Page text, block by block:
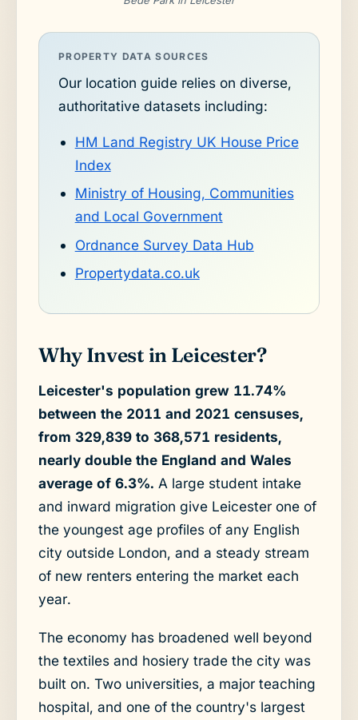
PROPERTY DATA SOURCES
Our location guide relies on diverse,
authoritative datasets including:
HM Land Registry UK House Price
Index
Ministry of Housing, Communities
and Local Government
Ordnance Survey Data Hub
Propertydata.co.uk
Why Invest in Leicester?
Leicester's population grew 11.74%
between the 2011 and 2021 censuses,
from 329,839 to 368,571 residents,
nearly double the England and Wales
average of 6.3%. A large student intake
and inward migration give Leicester one of
the youngest age profiles of any English
city outside London, and a steady stream
of new renters entering the market each
year.
The economy has broadened well beyond
the textiles and hosiery trade the city was
built on. Two universities, a major teaching
hospital, and one of the country's largest